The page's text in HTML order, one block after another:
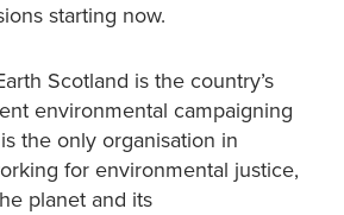
starting now.
Scotland is the country’s
environmental campaigning
the only organisation in
for environmental justice,
planet and its